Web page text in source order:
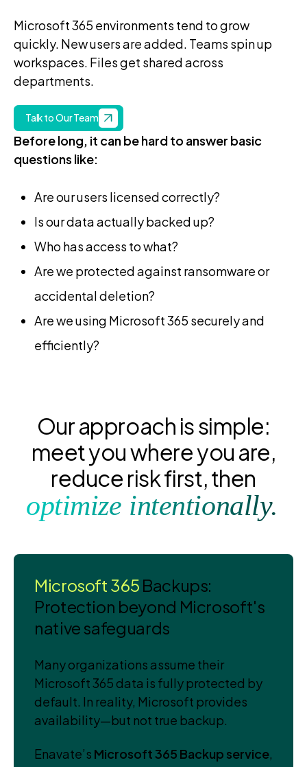
Microsoft 365 environments tend to grow
quickly. New users are added. Teams spin up
workspaces. Files get shared across
departments.
Talk to Our Team
Before long, it can be hard to answer basic
questions like:
Are our users licensed correctly?
Is our data actually backed up?
Who has access to what?
Are we protected against ransomware or
accidental deletion?
Are we using Microsoft 365 securely and
efficiently?
Our approach is simple:
meet you where you are,
reduce risk first, then
optimize intentionally.
Microsoft 365 Backups:
Protection beyond Microsoft's
native safeguards
Many organizations assume their
Microsoft 365 data is fully protected by
default. In reality, Microsoft provides
availability—but not true backup.
Enavate’s Microsoft 365 Backup service,